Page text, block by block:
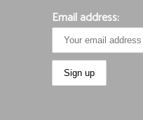
Email address: